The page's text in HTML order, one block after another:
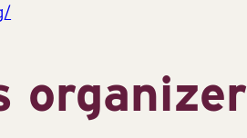
organizer